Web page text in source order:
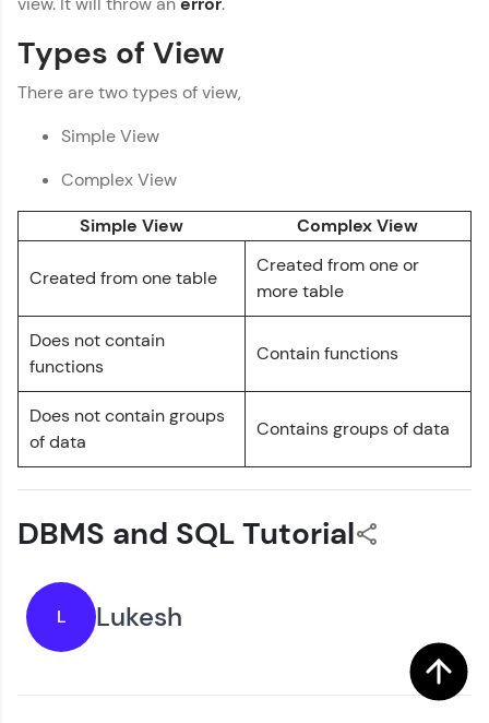
Education Qualification
Current Profile
By registering, I agree to be contacted via phone, SMS, or
email for offers & products, even if I am on a DNC/NDNC
with HCL GUVI. Explore, upskill, and make each
Thank you for Reaching us out
within the next
Types of View
There are two types of view,
Simple View
Complex View
Simple View
Complex View
Created from one table
Created from one or
more table
Does not contain
functions
Contain functions
Does not contain groups
of data
Contains groups of data
DBMS and SQL Tutorial
L Lukesh